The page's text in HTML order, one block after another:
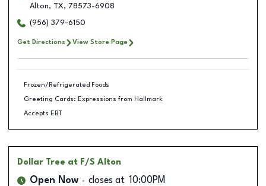
Alton, TX, 78573-6908
(956) 379-6150
Get Directions View Store Page
Frozen/Refrigerated Foods
Greeting Cards: Expressions from Hallmark
Accepts EBT
Dollar Tree at F/S Alton
Open Now closes at 10:00PM